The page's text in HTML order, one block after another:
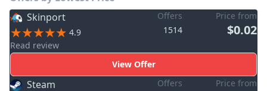
Skinport
4.9
Read review
Offers
1514
Price from
$0.02
View Offer
Steam
Offers
Price from